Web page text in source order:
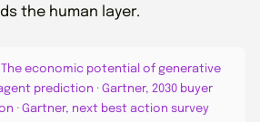
the human layer.
The economic potential of generative
prediction · Gartner, 2030 buyer
· Gartner, next best action survey